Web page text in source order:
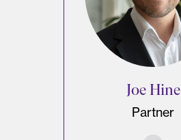
Joe Hine
Partner